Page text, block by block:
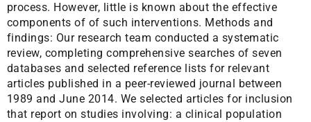
process. However, little is known about the effective
components of of such interventions. Methods and
findings: Our research team conducted a systematic
review, completing comprehensive searches of seven
databases and selected reference lists for relevant
articles published in a peer-reviewed journal between
1989 and June 2014. We selected articles for inclusion
that report on studies involving: a clinical population